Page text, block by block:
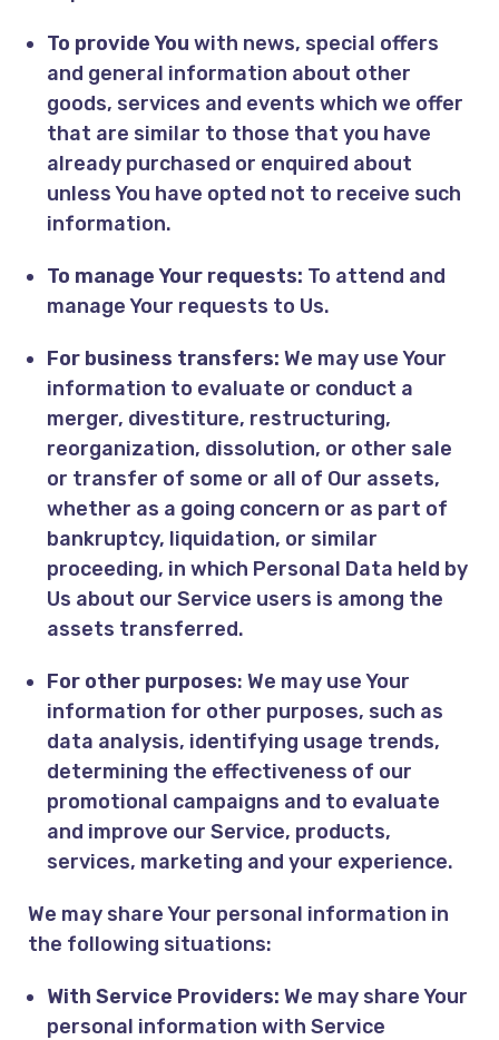
To provide You with news, special offers
and general information about other
goods, services and events which we offer
that are similar to those that you have
already purchased or enquired about
unless You have opted not to receive such
information.
To manage Your requests: To attend and
manage Your requests to Us.
For business transfers: We may use Your
information to evaluate or conduct a
merger, divestiture, restructuring,
reorganization, dissolution, or other sale
or transfer of some or all of Our assets,
whether as a going concern or as part of
bankruptcy, liquidation, or similar
proceeding, in which Personal Data held by
Us about our Service users is among the
assets transferred.
For other purposes: We may use Your
information for other purposes, such as
data analysis, identifying usage trends,
determining the effectiveness of our
promotional campaigns and to evaluate
and improve our Service, products,
services, marketing and your experience.
We may share Your personal information in
the following situations:
With Service Providers: We may share Your
personal information with Service